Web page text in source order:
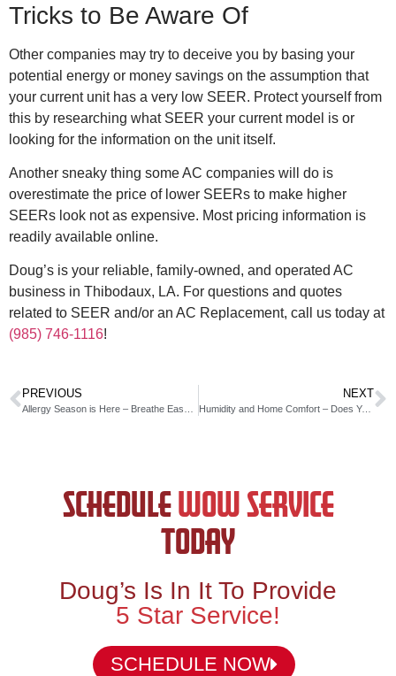
Tricks to Be Aware Of
Other companies may try to deceive you by basing your
potential energy or money savings on the assumption that
your current unit has a very low SEER. Protect yourself from
this by researching what SEER your current model is or
looking for the information on the unit itself.
Another sneaky thing some AC companies will do is
overestimate the price of lower SEERs to make higher
SEERs look not as expensive. Most pricing information is
readily available online.
Doug’s is your reliable, family-owned, and operated AC
business in Thibodaux, LA. For questions and quotes
related to SEER and/or an AC Replacement, call us today at
(985) 746-1116!
PREVIOUS NEXT
Humidity and Home Comfort – Does Your Home Have Healthy Humidity Levels?
SCHEDULEWOW SERVICE
TODAY
Doug’s Is In It To Provide
5 Star Service!
SCHEDULE NOW